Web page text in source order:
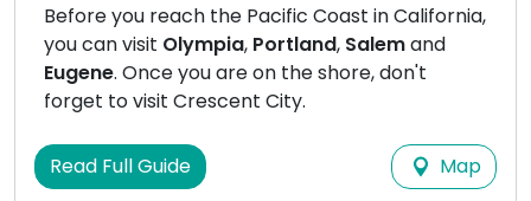
Before you reach the Pacific Coast in California,
you can visit Olympia, Portland, Salemand
Eugene. Once you are on the shore, don't
forget to visit Crescent City.
Read Full Guide Map